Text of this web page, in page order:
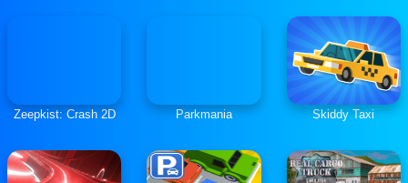
Zeepkist: Crash 2D Parkmania Skiddy Taxi